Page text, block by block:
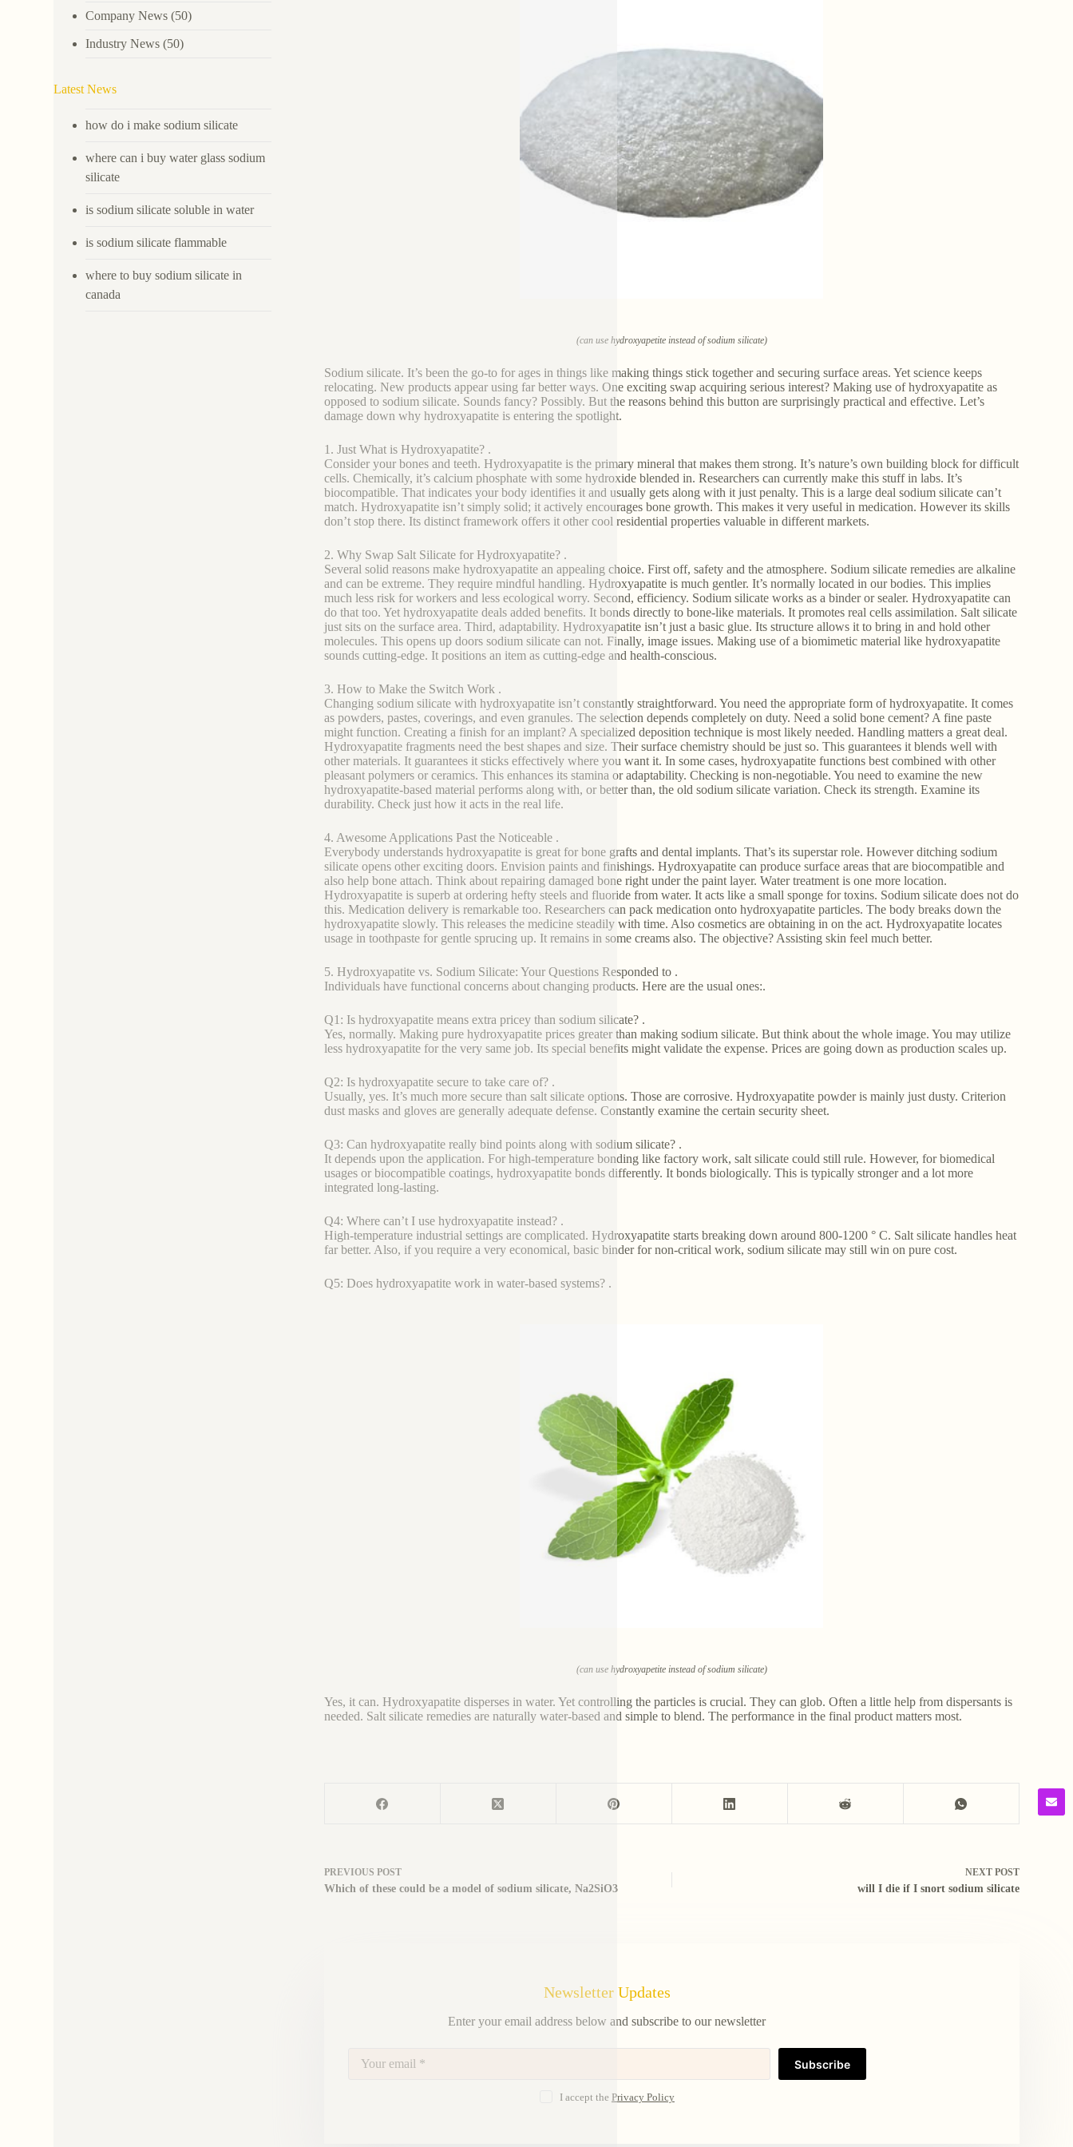
(can use hydroxyapetite instead of sodium silicate)
Sodium silicate. It’s been the go-to for ages in things like making things stick together and securing surface areas. Yet science keeps
relocating. New products appear using far better ways. One exciting swap acquiring serious interest? Making use of hydroxyapatite as
opposed to sodium silicate. Sounds fancy? Possibly. But the reasons behind this button are surprisingly practical and effective. Let’s
damage down why hydroxyapatite is entering the spotlight.
1. Just What is Hydroxyapatite? .
Consider your bones and teeth. Hydroxyapatite is the primary mineral that makes them strong. It’s nature’s own building block for difficult
cells. Chemically, it’s calcium phosphate with some hydroxide blended in. Researchers can currently make this stuff in labs. It’s
biocompatible. That indicates your body identifies it and usually gets along with it just penalty. This is a large deal sodium silicate can’t
match. Hydroxyapatite isn’t simply solid; it actively encourages bone growth. This makes it very useful in medication. However its skills
don’t stop there. Its distinct framework offers it other cool residential properties valuable in different markets.
2. Why Swap Salt Silicate for Hydroxyapatite? .
Several solid reasons make hydroxyapatite an appealing choice. First off, safety and the atmosphere. Sodium silicate remedies are alkaline
and can be extreme. They require mindful handling. Hydroxyapatite is much gentler. It’s normally located in our bodies. This implies
much less risk for workers and less ecological worry. Second, efficiency. Sodium silicate works as a binder or sealer. Hydroxyapatite can
do that too. Yet hydroxyapatite deals added benefits. It bonds directly to bone-like materials. It promotes real cells assimilation. Salt silicate
just sits on the surface area. Third, adaptability. Hydroxyapatite isn’t just a basic glue. Its structure allows it to bring in and hold other
molecules. This opens up doors sodium silicate can not. Finally, image issues. Making use of a biomimetic material like hydroxyapatite
sounds cutting-edge. It positions an item as cutting-edge and health-conscious.
3. How to Make the Switch Work .
Changing sodium silicate with hydroxyapatite isn’t constantly straightforward. You need the appropriate form of hydroxyapatite. It comes
as powders, pastes, coverings, and even granules. The selection depends completely on duty. Need a solid bone cement? A fine paste
might function. Creating a finish for an implant? A specialized deposition technique is most likely needed. Handling matters a great deal.
Hydroxyapatite fragments need the best shapes and size. Their surface chemistry should be just so. This guarantees it blends well with
other materials. It guarantees it sticks effectively where you want it. In some cases, hydroxyapatite functions best combined with other
pleasant polymers or ceramics. This enhances its stamina or adaptability. Checking is non-negotiable. You need to examine the new
hydroxyapatite-based material performs along with, or better than, the old sodium silicate variation. Check its strength. Examine its
durability. Check just how it acts in the real life.
4. Awesome Applications Past the Noticeable .
Everybody understands hydroxyapatite is great for bone grafts and dental implants. That’s its superstar role. However ditching sodium
silicate opens other exciting doors. Envision paints and finishings. Hydroxyapatite can produce surface areas that are biocompatible and
also help bone attach. Think about repairing damaged bone right under the paint layer. Water treatment is one more location.
Hydroxyapatite is superb at ordering hefty steels and fluoride from water. It acts like a small sponge for toxins. Sodium silicate does not do
this. Medication delivery is remarkable too. Researchers can pack medication onto hydroxyapatite particles. The body breaks down the
hydroxyapatite slowly. This releases the medicine steadily with time. Also cosmetics are obtaining in on the act. Hydroxyapatite locates
usage in toothpaste for gentle sprucing up. It remains in some creams also. The objective? Assisting skin feel much better.
5. Hydroxyapatite vs. Sodium Silicate: Your Questions Responded to .
Individuals have functional concerns about changing products. Here are the usual ones:.
Q1: Is hydroxyapatite means extra pricey than sodium silicate? .
Yes, normally. Making pure hydroxyapatite prices greater than making sodium silicate. But think about the whole image. You may utilize
less hydroxyapatite for the very same job. Its special benefits might validate the expense. Prices are going down as production scales up.
Q2: Is hydroxyapatite secure to take care of? .
Usually, yes. It’s much more secure than salt silicate options. Those are corrosive. Hydroxyapatite powder is mainly just dusty. Criterion
dust masks and gloves are generally adequate defense. Constantly examine the certain security sheet.
Q3: Can hydroxyapatite really bind points along with sodium silicate? .
It depends upon the application. For high-temperature bonding like factory work, salt silicate could still rule. However, for biomedical
usages or biocompatible coatings, hydroxyapatite bonds differently. It bonds biologically. This is typically stronger and a lot more
integrated long-lasting.
Q4: Where can’t I use hydroxyapatite instead? .
High-temperature industrial settings are complicated. Hydroxyapatite starts breaking down around 800-1200 ° C. Salt silicate handles heat
far better. Also, if you require a very economical, basic binder for non-critical work, sodium silicate may still win on pure cost.
Q5: Does hydroxyapatite work in water-based systems? .
(can use hydroxyapetite instead of sodium silicate)
Yes, it can. Hydroxyapatite disperses in water. Yet controlling the particles is crucial. They can glob. Often a little help from dispersants is
needed. Salt silicate remedies are naturally water-based and simple to blend. The performance in the final product matters most.
PREVIOUS POST
Which of these could be a model of sodium silicate, Na2SiO3
NEXT POST
will I die if I snort sodium silicate
Newsletter Updates
Enter your email address below and subscribe to our newsletter
Subscribe
I accept the Privacy Policy
Company News (50)
Industry News (50)
Latest News
how do i make sodium silicate
where can i buy water glass sodium
silicate
is sodium silicate soluble in water
is sodium silicate flammable
where to buy sodium silicate in
canada